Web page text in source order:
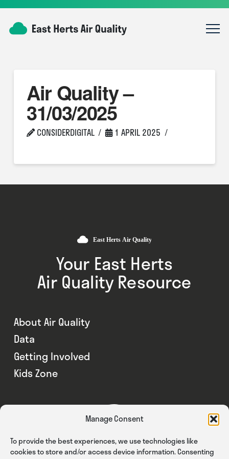
Manage Consent
To provide the best experiences, we use technologies like
cookies to store and/or access device information. Consenting
Air Quality –
31/03/2025
CONSIDERDIGITAL 1 APRIL 2025
Your East Herts
Air Quality Resource
About Air Quality
Data
Getting Involved
Kids Zone